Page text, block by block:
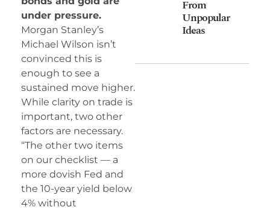
under pressure.
Morgan Stanley’s
Michael Wilson isn’t
convinced this is
enough to see a
sustained move higher.
While clarity on trade is
important, two other
factors are necessary.
“The other two items
on our checklist — a
more dovish Fed and
the 10-year yield below
4% without
From
Unpopular
Ideas